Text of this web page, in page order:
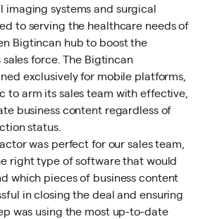
imaging systems and surgical
to serving the healthcare needs of
Bigtincan hub to boost the
force. The Bigtincan
exclusively for mobile platforms,
to arm its sales team with effective,
business content regardless of
status.
was perfect for our sales team,
right type of software that would
which pieces of business content
in closing the deal and ensuring
was using the most up-to-date